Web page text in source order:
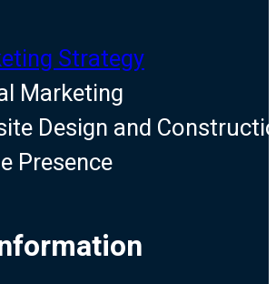
Strategy
Marketing
Design and
Presence